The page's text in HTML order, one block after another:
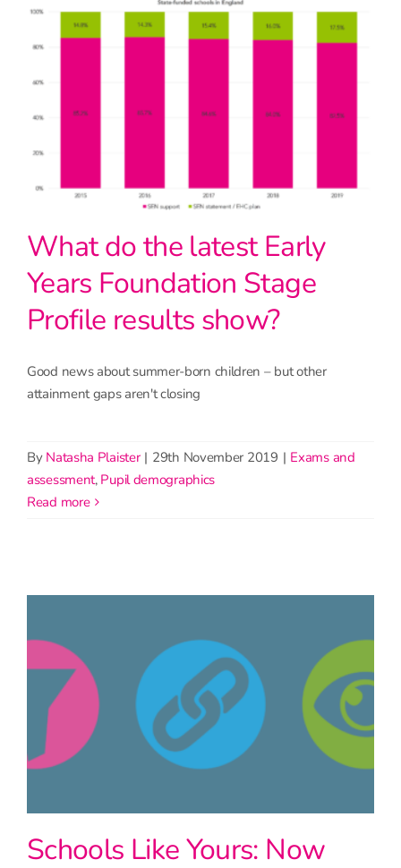
What do the latest Early
Years Foundation Stage
Profile results show?
Good news about summer-born children – but other
attainment gaps aren't closing
By Natasha Plaister | 29th November 2019 | Exams and
assessment, Pupil demographics
read more
Schools Like Yours: Now